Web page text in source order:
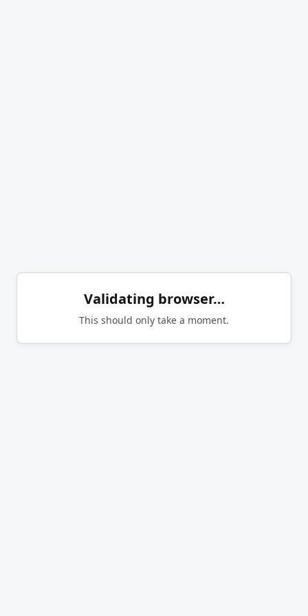
Validating browser…
This should only take a moment.